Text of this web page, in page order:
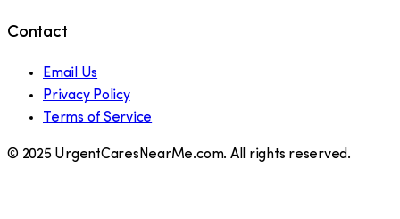
Contact
Email Us
Privacy Policy
Terms of Service
© 2025 UrgentCaresNearMe.com. All rights reserved.